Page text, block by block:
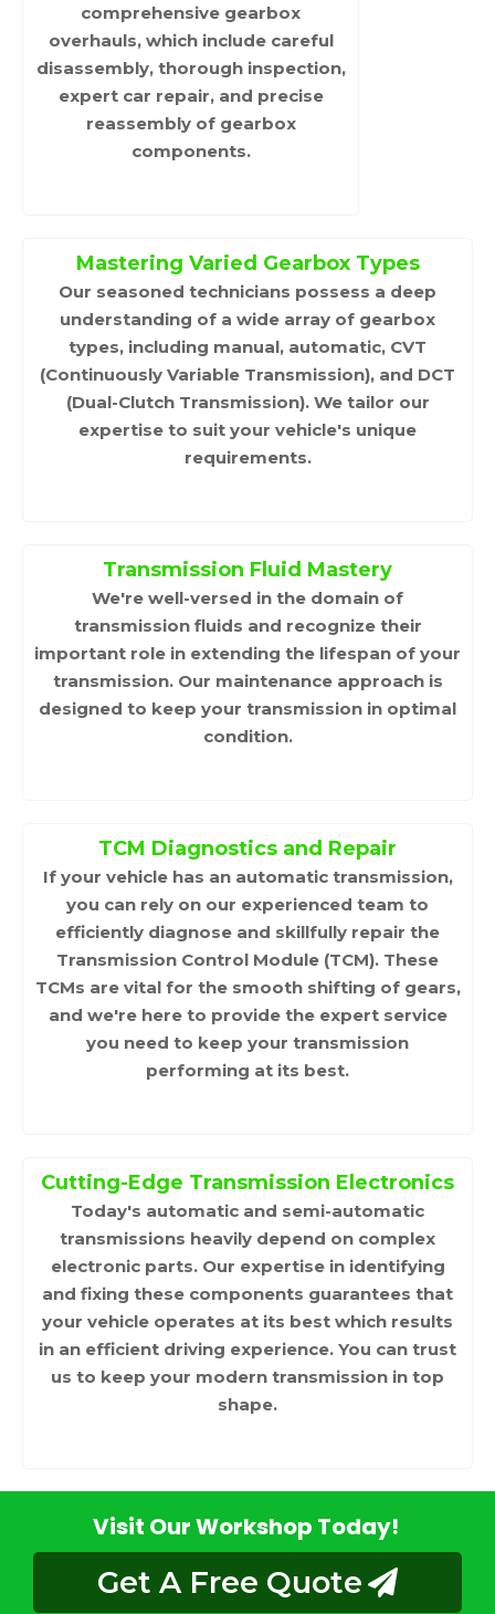
comprehensive gearbox
overhauls, which include careful
disassembly, thorough inspection,
expert car repair, and precise
reassembly of gearbox
components.
Mastering Varied Gearbox Types
Our seasoned technicians possess a deep
understanding of a wide array of gearbox
types, including manual, automatic, CVT
(Continuously Variable Transmission), and DCT
(Dual-Clutch Transmission). We tailor our
expertise to suit your vehicle's unique
requirements.
Transmission Fluid Mastery
We're well-versed in the domain of
transmission fluids and recognize their
important role in extending the lifespan of your
transmission. Our maintenance approach is
designed to keep your transmission in optimal
condition.
TCM Diagnostics and Repair
If your vehicle has an automatic transmission,
you can rely on our experienced team to
efficiently diagnose and skillfully repair the
Transmission Control Module (TCM). These
TCMs are vital for the smooth shifting of gears,
and we're here to provide the expert service
you need to keep your transmission
performing at its best.
Cutting-Edge Transmission Electronics
Today's automatic and semi-automatic
transmissions heavily depend on complex
electronic parts. Our expertise in identifying
and fixing these components guarantees that
your vehicle operates at its best which results
in an efficient driving experience. You can trust
us to keep your modern transmission in top
shape.
Visit Our Workshop Today!
Get A Free Quote